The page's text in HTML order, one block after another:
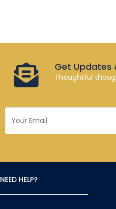
Get Updates
Thoughtful
NEED HELP?